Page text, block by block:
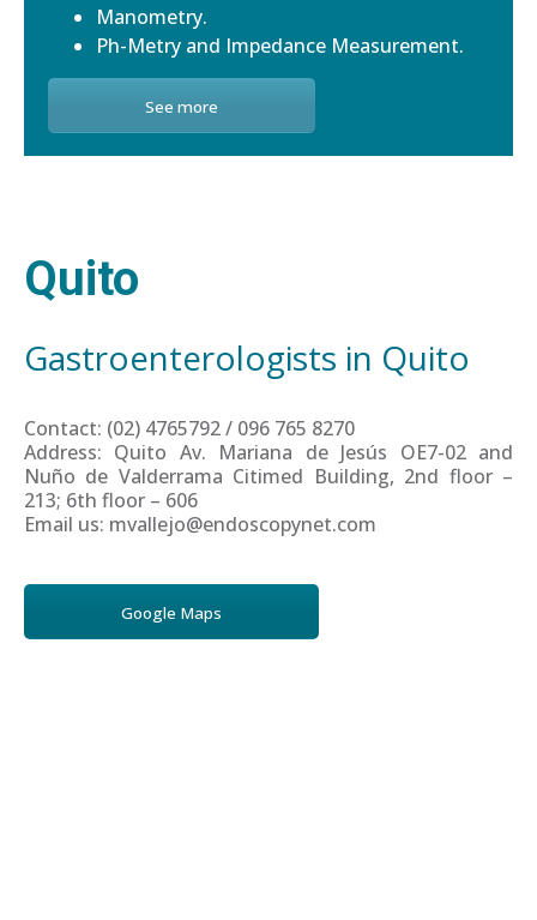
Manometry.
Ph-Metry and Impedance Measurement.
See more
Quito
Gastroenterologists in Quito
Contact: (02) 4765792 / 096 765 8270
Address: Quito Av. Mariana de Jesús OE7-02 and
Nuño de Valderrama Citimed Building, 2nd floor –
213; 6th floor – 606
Email us: mvallejo@endoscopynet.com
Google Maps